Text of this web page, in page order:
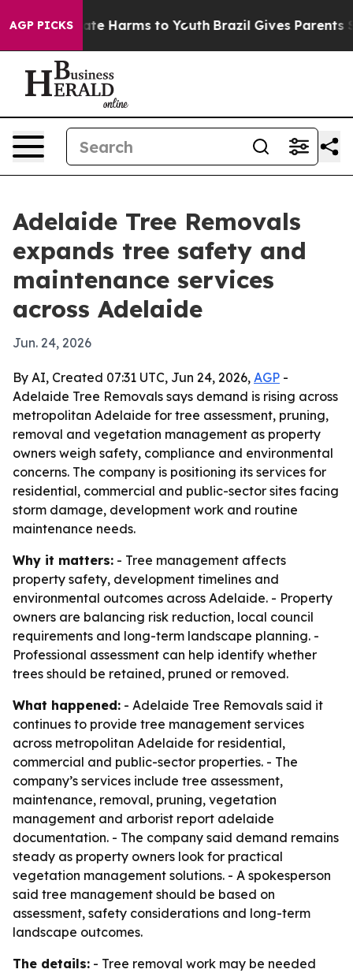
AGP PICKS
to Abate Harms to Youth Brazil Gives Parents
Adelaide Tree Removals
expands tree safety and
maintenance services
across Adelaide
Jun. 24, 2026
By AI, Created 07:31 UTC, Jun 24, 2026, AGP -
Adelaide Tree Removals says demand is rising across
metropolitan Adelaide for tree assessment, pruning,
removal and vegetation management as property
owners weigh safety, compliance and environmental
concerns. The company is positioning its services for
residential, commercial and public-sector sites facing
storm damage, development work and routine
maintenance needs.
Why it matters: - Tree management affects
property safety, development timelines and
environmental outcomes across Adelaide. - Property
owners are balancing risk reduction, local council
requirements and long-term landscape planning. -
Professional assessment can help identify whether
trees should be retained, pruned or removed.
What happened: - Adelaide Tree Removals said it
continues to provide tree management services
across metropolitan Adelaide for residential,
commercial and public-sector properties. - The
company’s services include tree assessment,
maintenance, removal, pruning, vegetation
management and arborist report adelaide
documentation. - The company said demand remains
steady as property owners look for practical
vegetation management solutions. - A spokesperson
said tree management should be based on
assessment, safety considerations and long-term
landscape outcomes.
The details: - Tree removal work may be needed